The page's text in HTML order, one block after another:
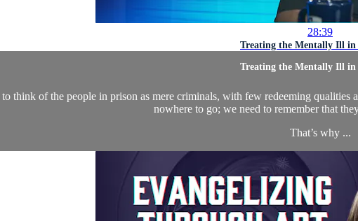
28:39
Treating the Mentally Ill in
Treating the Mentally Ill in
think of the people in prison as mere criminals, with few redeeming
nowhere to go; we need to remember that
That’s why ...